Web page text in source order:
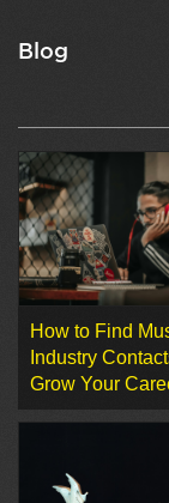
Blog
How to Find
Industry
Grow Your